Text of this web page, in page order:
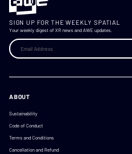
SIGN UP FOR THE WEEKLY SPATIAL
Your weekly digest of XR news and AWE updates.
ABOUT
Sustainability
Code of Conduct
Terms and Conditions
Cancellation and Refund